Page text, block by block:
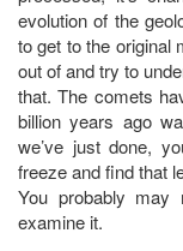
evolution of the
to get to the original
out of and try to
that. The comets
billion years ago
we’ve just done,
freeze and find that
You probably
examine it.